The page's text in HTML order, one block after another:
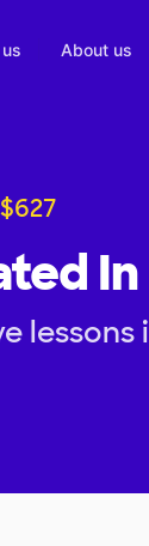
About us
In
lessons